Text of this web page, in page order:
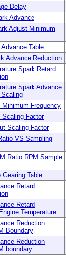
Delay
Advance
Adjust Minimum
Advance Table
Advance Reduction
Spark Retard
Spark Advance
Scaling
Minimum Frequency
Scaling Factor
Scaling Factor
VS Sampling
Ratio RPM Sample
Gearing Table
Retard
Retard
Temperature
Reduction
Boundary
Reduction
boundary